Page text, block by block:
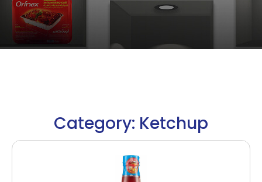
Category: Ketchup